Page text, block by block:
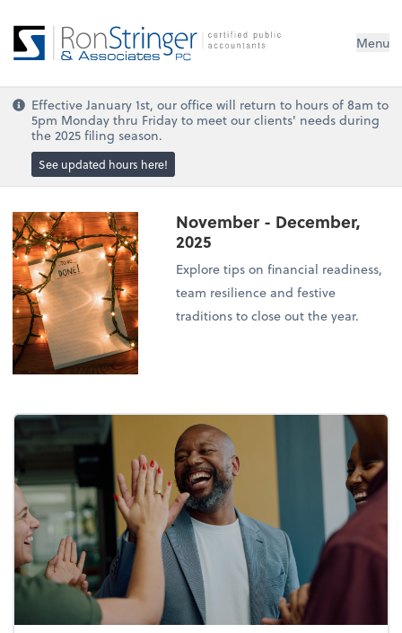
Menu
Effective January 1st, our office will return to hours of 8am to
5pm Monday thru Friday to meet our clients' needs during
the 2025 filing season.
See updated hours here!
November - December,
2025
Explore tips on financial readiness,
team resilience and festive
traditions to close out the year.